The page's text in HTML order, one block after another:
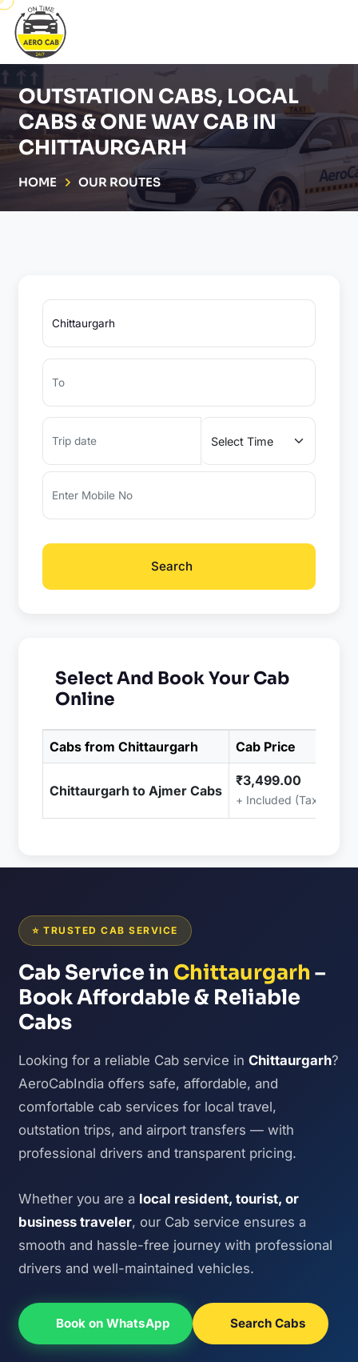
OUTSTATION CABS, LOCAL
CABS & ONE WAY CAB IN
CHITTAURGARH
HOME OUR ROUTES
Search
Select And Book Your Cab
Online
Cabs from Chittaurgarh Cab Price
Chittaurgarh to Ajmer Cabs
₹3,499.00
+ Included (Taxes &
⭐ TRUSTED CAB SERVICE
Cab Service in Chittaurgarh –
Book Affordable & Reliable
Cabs
Looking for a reliable Cab service inChittaurgarh?
AeroCabIndia offers safe, affordable, and
comfortable cab services for local travel,
outstation trips, and airport transfers — with
professional drivers and transparent pricing.
Whether you are a local resident, tourist, or
business traveler, our Cab service ensures a
smooth and hassle-free journey with professional
drivers and well-maintained vehicles.
Book on WhatsApp Search Cabs